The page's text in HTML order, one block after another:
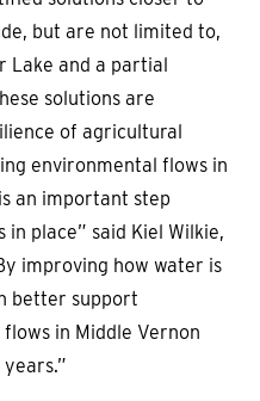
but are not limited to,
Lake and a partial
solutions are
of agricultural
environmental flows in
an important step
place” said Kiel Wilkie,
improving how water is
better support
in Middle Vernon